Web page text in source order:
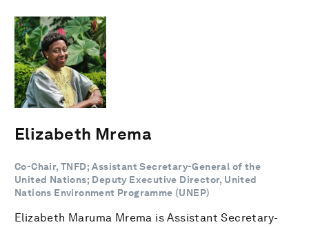
Elizabeth Mrema
Co-Chair, TNFD; Assistant Secretary-General of the
United Nations; Deputy Executive Director, United
Nations Environment Programme (UNEP)
Elizabeth Maruma Mrema is Assistant Secretary-